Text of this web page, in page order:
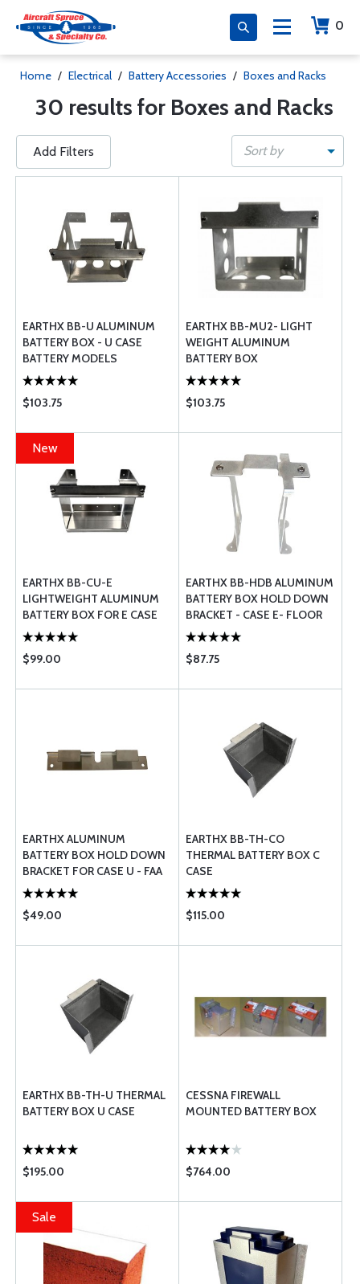
0
Home / Electrical / Battery Accessories / Boxes and Racks
30 results for Boxes and Racks
Add Filters Sort by
EARTHX BB-U ALUMINUM
BATTERY BOX - U CASE
BATTERY MODELS
$103.75
EARTHX BB-MU2- LIGHT
WEIGHT ALUMINUM
BATTERY BOX
$103.75
New
EARTHX BB-CU-E
LIGHTWEIGHT ALUMINUM
BATTERY BOX FOR E CASE
$99.00
EARTHX BB-HDB ALUMINUM
BATTERY BOX HOLD DOWN
BRACKET - CASE E- FLOOR
MOUNT - FAA PMA
APPROVED
$87.75
EARTHX ALUMINUM
BATTERY BOX HOLD DOWN
BRACKET FOR CASE U - FAA
PMA APPROVED
$49.00
EARTHX BB-TH-CO
THERMAL BATTERY BOX C
CASE
$115.00
EARTHX BB-TH-U THERMAL
BATTERY BOX U CASE
$195.00
CESSNA FIREWALL
MOUNTED BATTERY BOX
$764.00
Sale